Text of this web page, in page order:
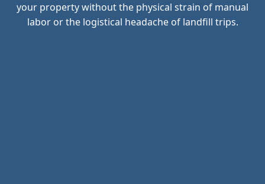
your property without the physical strain of manual
labor or the logistical headache of landfill trips.